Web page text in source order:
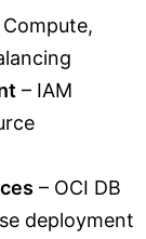
Compute,
– IAM
– OCI DB
deployment